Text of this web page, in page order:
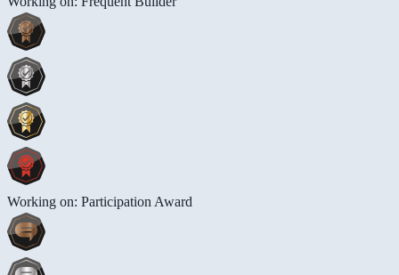
Working on: Participation Award